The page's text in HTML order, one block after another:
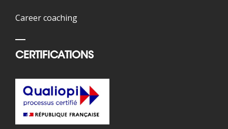
Career coaching
CERTIFICATIONS